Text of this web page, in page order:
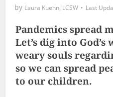
by Laura Kuehn, LCSW
Pandemics spread
Let’s dig into
weary souls
so we can spread
to our children.